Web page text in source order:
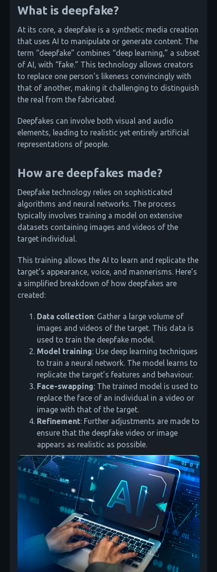
What is deepfake?
At its core, a deepfake is a synthetic media creation
that uses AI to manipulate or generate content. The
term “deepfake” combines “deep learning,” a subset
of AI, with “fake.” This technology allows creators
to replace one person's likeness convincingly with
that of another, making it challenging to distinguish
the real from the fabricated.
Deepfakes can involve both visual and audio
elements, leading to realistic yet entirely artificial
representations of people.
How are deepfakes made?
Deepfake technology relies on sophisticated
algorithms and neural networks. The process
typically involves training a model on extensive
datasets containing images and videos of the
target individual.
This training allows the AI to learn and replicate the
target’s appearance, voice, and mannerisms. Here’s
a simplified breakdown of how deepfakes are
created:
Data collection: Gather a large volume of
images and videos of the target. This data is
used to train the deepfake model.
Model training: Use deep learning techniques
to train a neural network. The model learns to
replicate the target’s features and behaviour.
Face-swapping: The trained model is used to
replace the face of an individual in a video or
image with that of the target.
Refinement: Further adjustments are made to
ensure that the deepfake video or image
appears as realistic as possible.